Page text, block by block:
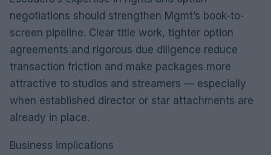
negotiations should strengthen Mgmt’s book-to-
screen pipeline. Clear title work, tighter option
agreements and rigorous due diligence reduce
transaction friction and make packages more
attractive to studios and streamers — especially
when established director or star attachments are
already in place.
Business implications